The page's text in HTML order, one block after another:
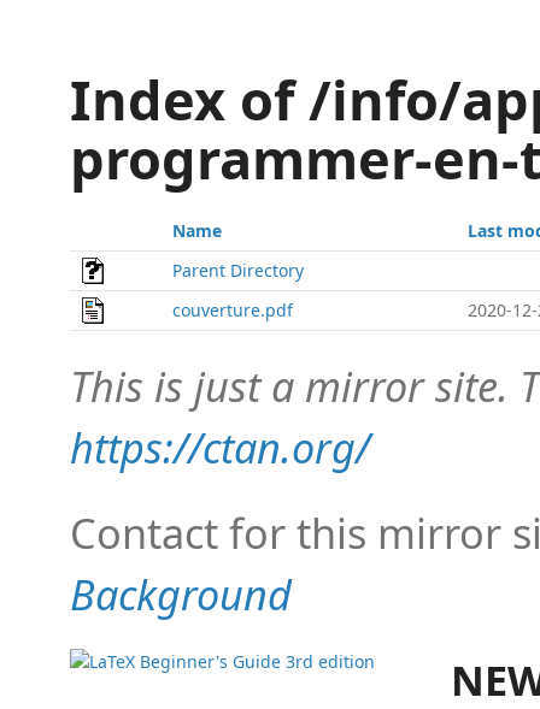
Index of /info/
programmer-
Name
Last
Parent Directory
couverture.pdf
2020-
This is just a mirror site.
https://ctan.org/
Contact for this mirror
Background